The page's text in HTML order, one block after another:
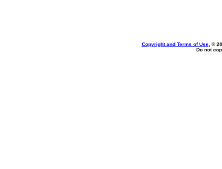
Copyright and Terms of Use, ©
Do not